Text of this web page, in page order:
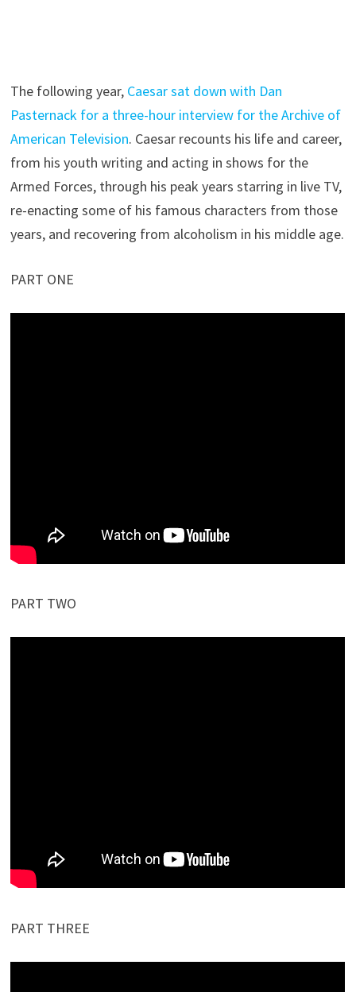
The following year, Caesar sat down with Dan
Pasternack for a three-hour interview for the Archive of
American Television. Caesar recounts his life and career,
from his youth writing and acting in shows for the
Armed Forces, through his peak years starring in live TV,
re-enacting some of his famous characters from those
years, and recovering from alcoholism in his middle age.
PART ONE
PART TWO
PART THREE